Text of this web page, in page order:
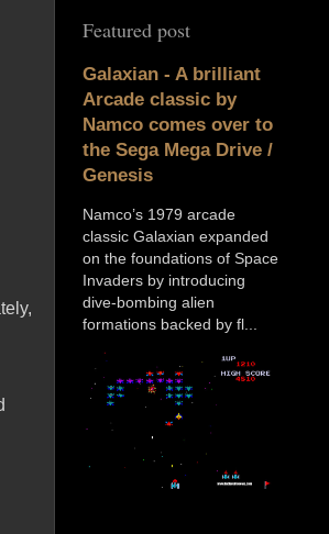
Featured post
Galaxian - A brilliant
Arcade classic by
Namco comes over to
the Sega Mega Drive /
Genesis
Namco’s 1979 arcade
classic Galaxian expanded
on the foundations of Space
Invaders by introducing
dive-bombing alien
formations backed by fl...